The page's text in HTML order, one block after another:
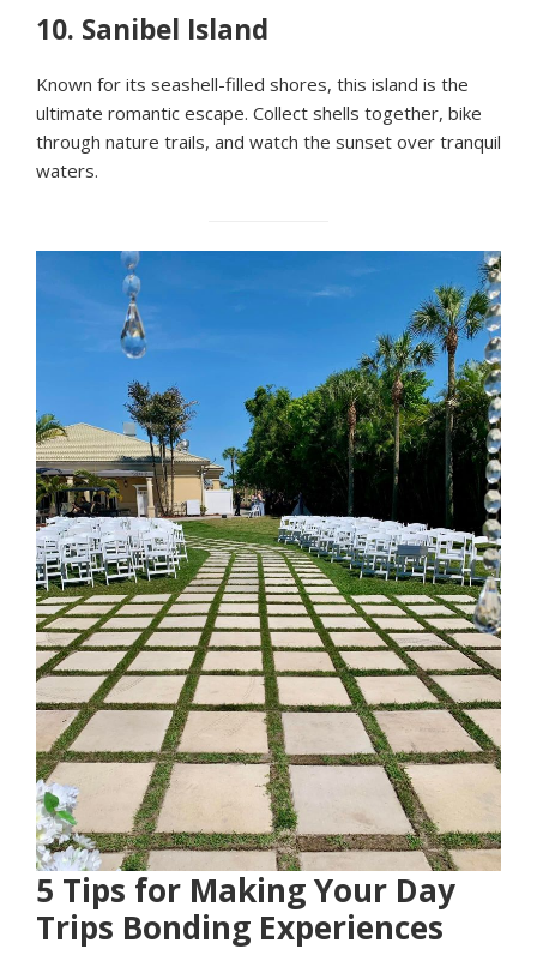
10. Sanibel Island
Known for its seashell-filled shores, this island is the
ultimate romantic escape. Collect shells together, bike
through nature trails, and watch the sunset over tranquil
waters.
5 Tips for Making Your Day
Trips Bonding Experiences